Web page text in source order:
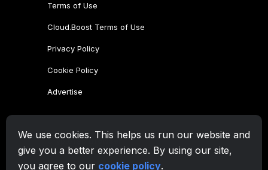
We use cookies. This helps us run our website and
give you a better experience. By using our site,
you agree to our cookie policy.
Terms of Use
Cloud.Boost Terms of Use
Privacy Policy
Cookie Policy
Advertise
CryptoTabBrowser
CryptoTabfor Android MAX